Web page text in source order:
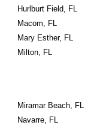
Hurlburt Field, FL
Macom, FL
Mary Esther, FL
Milton, FL
Miramar Beach, FL
Navarre, FL